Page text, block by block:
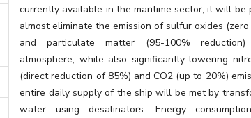
currently available in the maritime sector, it will be
almost eliminate the emission of sulfur oxides (zero
and particulate matter (95-100%
atmosphere, while also significantly lowering
(direct reduction of 85%) and CO2 (up to 20%)
entire daily supply of the ship will be met by
water using desalinators. Energy